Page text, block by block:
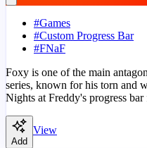
#Games
#Custom Progress Bar
#FNaF
Foxy is one of the main
series, known for his torn and
Nights at Freddy's progress
Add
View